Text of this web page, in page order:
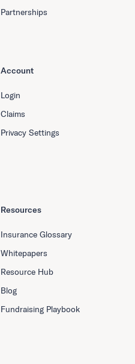
Partnerships
Resources
Insurance Glossary
Whitepapers
Resource Hub
Blog
Fundraising Playbook
Account
Login
Claims
Privacy Settings